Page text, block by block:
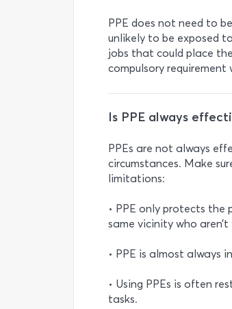
PPE does not need to
unlikely to be exposed
jobs that could place
compulsory requirement
Is PPE always
PPEs are not always
circumstances. Make
limitations:
• PPE only protects the
same vicinity who aren’t
• PPE is almost always
• Using PPEs is often
tasks.